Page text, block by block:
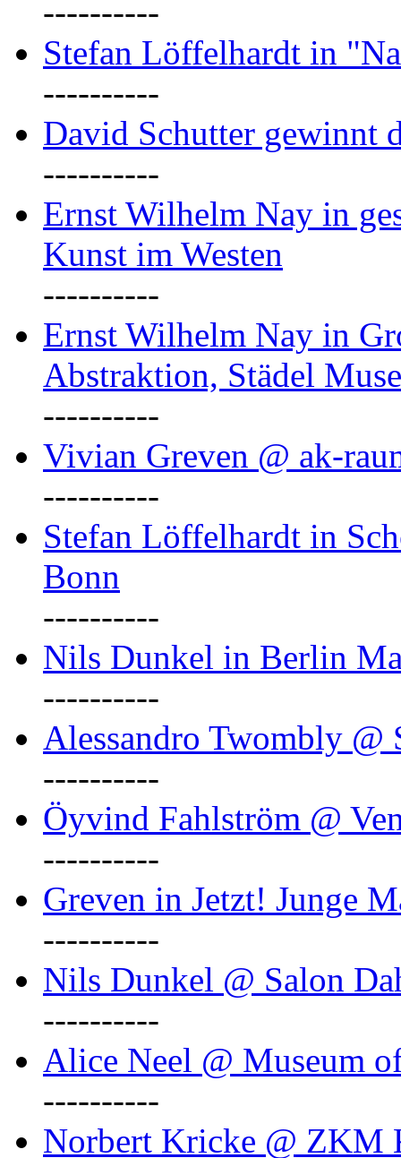
----------
Stefan Löffelhardt in
----------
David Schutter gewinnt
----------
Ernst Wilhelm Nay in
Kunst im Westen
----------
Ernst Wilhelm Nay in
Abstraktion, Städel
----------
Vivian Greven @ ak-
----------
Stefan Löffelhardt in
Bonn
----------
Nils Dunkel in Berlin
----------
Alessandro Twombly @
----------
Öyvind Fahlström @
----------
Greven in Jetzt! Junge
----------
Nils Dunkel @ Salon
----------
Alice Neel @ Museum
----------
Norbert Kricke @ ZKM